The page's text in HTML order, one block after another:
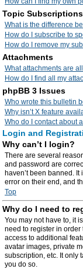
Topic
What is the difference
How do I subscribe to
How do I remove my
Attachments
What attachments are
How do I find all my
phpBB 3 Issues
Who wrote this bulletin
Why isn’t X feature
Who do I contact about
Login and
Why can’t I login?
There are several
and password are
haven’t been banned.
error on their end, and
Top
Why do I need to
You may not have to, it
need to register in
access to additional
avatar images, private
subscription, etc. It only
you do so.